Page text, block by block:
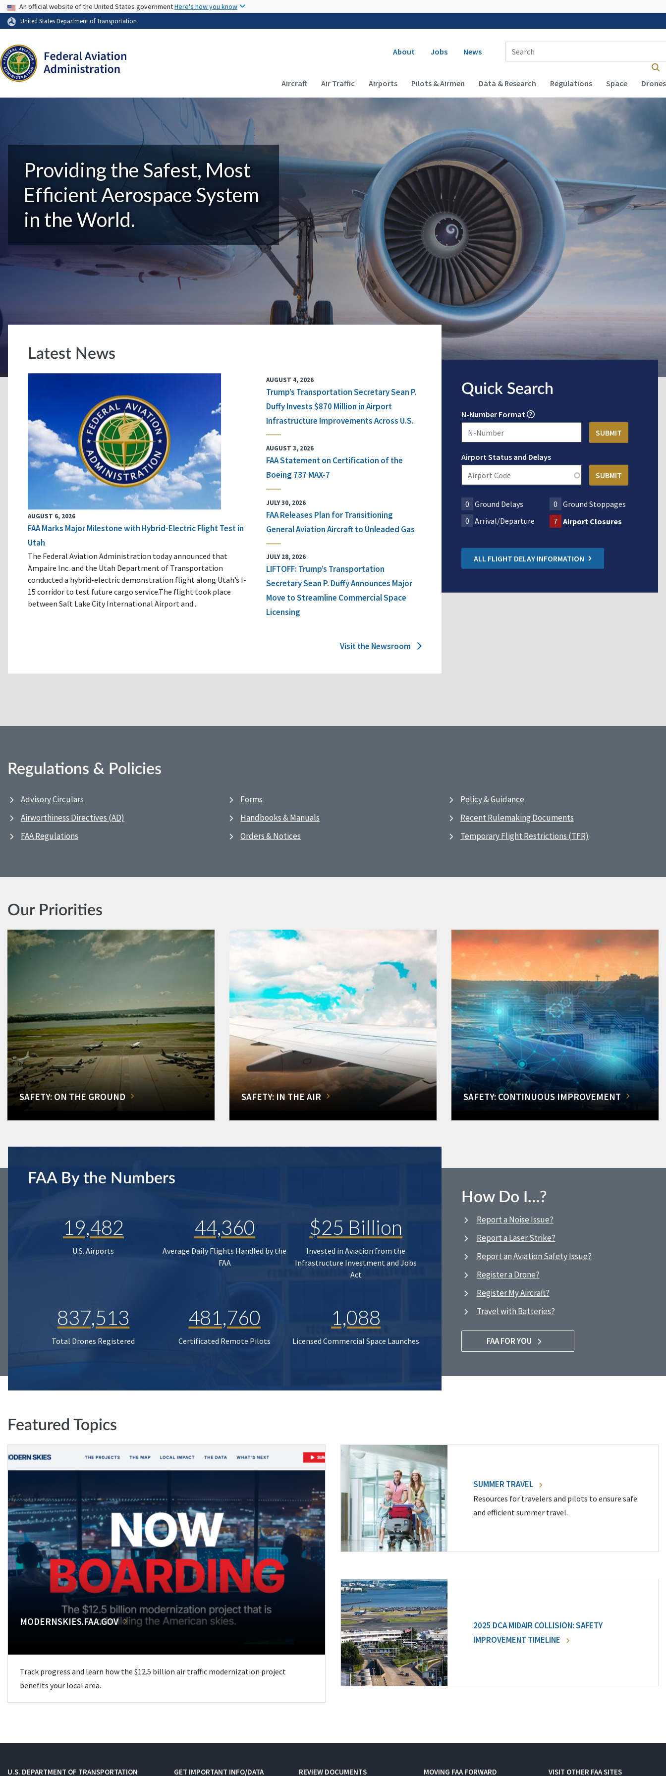
USA Banner
An official website of the United States governmentHere's how you know
United States Department of Transportation
Secondary navigation
About Jobs News
Enter Search Term(s):
Main navigation (Desktop)
Aircraft Air Traffic Airports Pilots & Airmen Data & Research Regulations Space Drones
Providing the Safest, Most
Efficient Aerospace System
in the World.
Latest News
AUGUST 6, 2026
FAA Marks Major Milestone with Hybrid-Electric Flight Test in
Utah
The Federal Aviation Administration today announced that
Ampaire Inc. and the Utah Department of Transportation
conducted a hybrid-electric demonstration flight along Utah’s I-
15 corridor to test future cargo service.The flight took place
between Salt Lake City International Airport and...
AUGUST 4, 2026
Trump’s Transportation Secretary Sean P.
Duffy Invests $870 Million in Airport
Infrastructure Improvements Across U.S.
AUGUST 3, 2026
FAA Statement on Certification of the
Boeing 737 MAX-7
JULY 30, 2026
FAA Releases Plan for Transitioning
General Aviation Aircraft to Unleaded Gas
JULY 28, 2026
LIFTOFF: Trump’s Transportation
Secretary Sean P. Duffy Announces Major
Move to Streamline Commercial Space
Licensing
Visit the Newsroom
Quick Search
N-Number Format
Airport Status and Delays
0 Ground Delays 0 Ground Stoppages
0 Arrival/Departure 7 Airport Closures
ALL FLIGHT DELAY INFORMATION
Regulations & Policies
Advisory Circulars
Airworthiness Directives (AD)
FAA Regulations
Forms
Handbooks & Manuals
Orders & Notices
Policy & Guidance
Recent Rulemaking Documents
Temporary Flight Restrictions (TFR)
Our Priorities
SAFETY: ON THE GROUND SAFETY: IN THE AIR SAFETY: CONTINUOUS IMPROVEMENT
FAA By the Numbers
19,482
U.S. Airports
44,360
Average Daily Flights Handled by the
FAA
$25 Billion
Invested in Aviation from the
Infrastructure Investment and Jobs
Act
837,513
Total Drones Registered
481,760
Certificated Remote Pilots
1,088
Licensed Commercial Space Launches
How Do I…?
Report a Noise Issue?
Report a Laser Strike?
Report an Aviation Safety Issue?
Register a Drone?
Register My Aircraft?
Travel with Batteries?
FAA FOR YOU
Featured Topics
MODERNSKIES.FAA.GOV
Track progress and learn how the $12.5 billion air traffic modernization project
benefits your local area.
SUMMER TRAVEL
Resources for travelers and pilots to ensure safe
and efficient summer travel.
2025 DCA MIDAIR COLLISION: SAFETY
IMPROVEMENT TIMELINE
U.S. DEPARTMENT OF TRANSPORTATION GET IMPORTANT INFO/DATA REVIEW DOCUMENTS MOVING FAA FORWARD VISIT OTHER FAA SITES